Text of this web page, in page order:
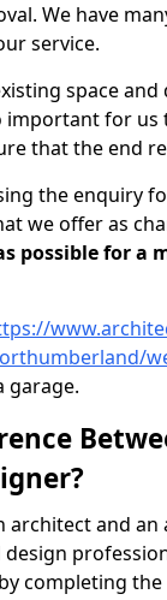
We have
service.
space
important for
that the end
the enquiry
we offer as
possible for a
garage.
architect and
completing